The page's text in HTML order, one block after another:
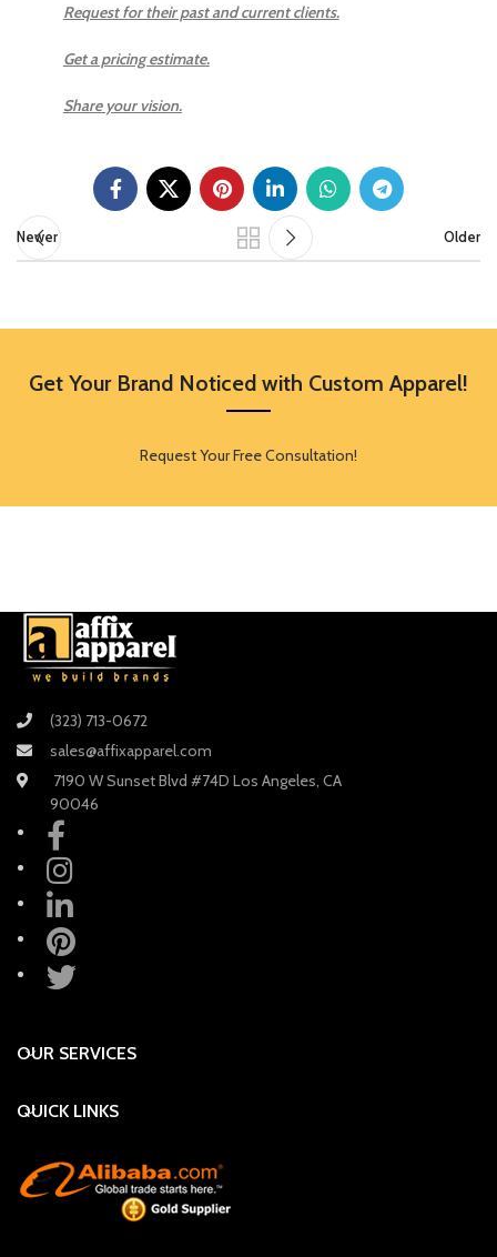
Request for their past and current clients.
Get a pricing estimate.
Share your vision.
Newer Older
Get Your Brand Noticed with Custom Apparel!
Request Your Free Consultation!
(323) 713-0672
sales@affixapparel.com
7190 W Sunset Blvd #74D Los Angeles, CA
90046
OUR SERVICES
QUICK LINKS